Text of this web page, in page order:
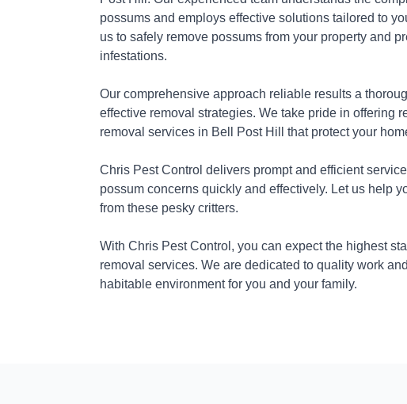
possums and employs effective solutions tailored to
us to safely remove possums from your property and
infestations.
Our comprehensive approach reliable results a
effective removal strategies. We take pride in offering
removal services in Bell Post Hill that protect your
Chris Pest Control delivers prompt and efficient
possum concerns quickly and effectively. Let us help
from these pesky critters.
With Chris Pest Control, you can expect the highest
removal services. We are dedicated to quality work
habitable environment for you and your family.